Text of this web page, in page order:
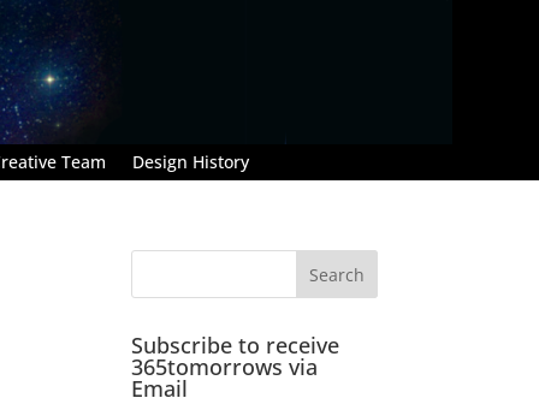
Team Design History
Subscribe to receive
365tomorrows via
Email